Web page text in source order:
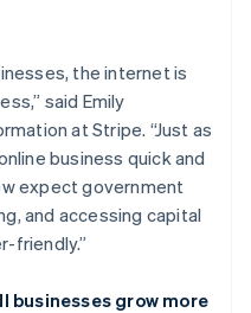
the internet is
said Emily
at Stripe. “Just as
business quick and
expect government
and accessing capital
friendly.”
businesses grow more